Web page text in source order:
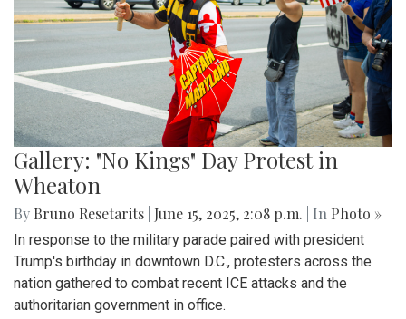
Gallery: "No Kings" Day Protest in
Wheaton
By Bruno Resetarits June 15, 2025, 2:08 p.m. | In Photo »
In response to the military parade paired with president
Trump's birthday in downtown D.C., protesters across the
nation gathered to combat recent ICE attacks and the
authoritarian government in office.